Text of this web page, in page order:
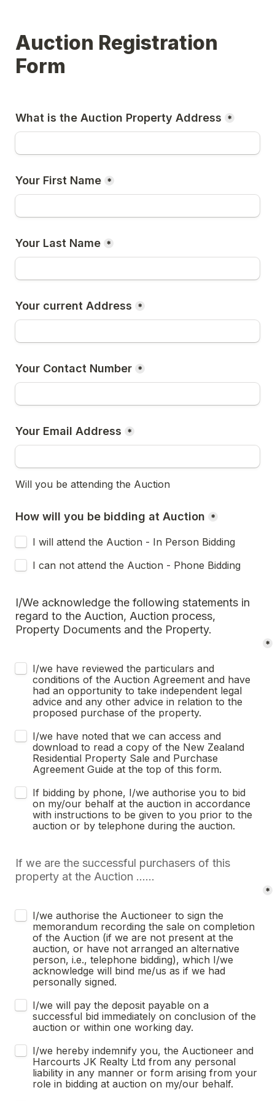
Auction Registration
Form
What is the Auction Property Address *
Your First Name *
Your Last Name *
Your current Address *
Your Contact Number *
Your Email Address *
Will you be attending the Auction
How will you be bidding at Auction *
I will attend the Auction - In Person Bidding
I can not attend the Auction - Phone Bidding
I/We acknowledge the following statements in
regard to the Auction, Auction process,
Property Documents and the Property.
*
I/we have reviewed the particulars and
conditions of the Auction Agreement and have
had an opportunity to take independent legal
advice and any other advice in relation to the
proposed purchase of the property.
I/we have noted that we can access and
download to read a copy of the New Zealand
Residential Property Sale and Purchase
Agreement Guide at the top of this form.
If bidding by phone, I/we authorise you to bid
on my/our behalf at the auction in accordance
with instructions to be given to you prior to the
auction or by telephone during the auction.
If we are the successful purchasers of this
property at the Auction ......
*
I/we authorise the Auctioneer to sign the
memorandum recording the sale on completion
of the Auction (if we are not present at the
auction, or have not arranged an alternative
person, i.e., telephone bidding), which I/we
acknowledge will bind me/us as if we had
personally signed.
I/we will pay the deposit payable on a
successful bid immediately on conclusion of the
auction or within one working day.
I/we hereby indemnify you, the Auctioneer and
Harcourts JK Realty Ltd from any personal
liability in any manner or form arising from your
role in bidding at auction on my/our behalf.